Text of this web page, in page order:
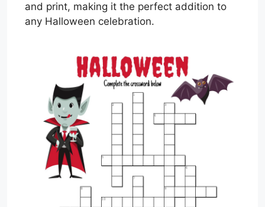
and print, making it the perfect addition to
any Halloween celebration.